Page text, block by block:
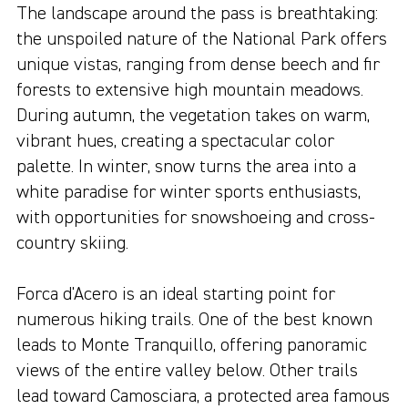
The landscape around the pass is breathtaking:
the unspoiled nature of the National Park offers
unique vistas, ranging from dense beech and fir
forests to extensive high mountain meadows.
During autumn, the vegetation takes on warm,
vibrant hues, creating a spectacular color
palette. In winter, snow turns the area into a
white paradise for winter sports enthusiasts,
with opportunities for snowshoeing and cross-
country skiing.
Forca d'Acero is an ideal starting point for
numerous hiking trails. One of the best known
leads to Monte Tranquillo, offering panoramic
views of the entire valley below. Other trails
lead toward Camosciara, a protected area famous